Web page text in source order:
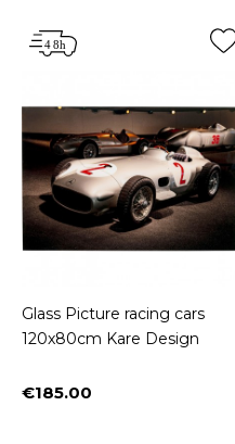
Glass Picture racing cars
120x80cm Kare Design
Price
€185.00